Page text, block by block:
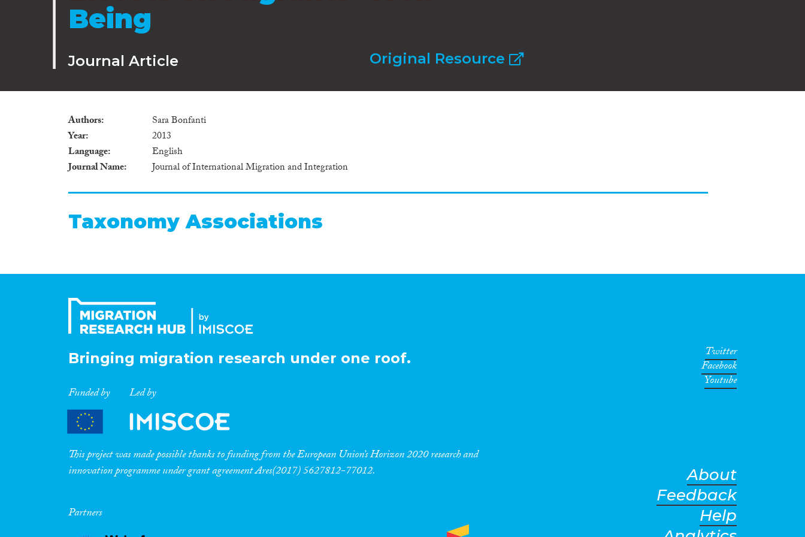
Being
Journal Article Original Resource
Authors
Sara Bonfanti
Year
2013
Language
English
Journal Name
Journal of International Migration and Integration
Taxonomy Associations
Bringing migration research under one roof.
Funded by Led by
This project was made possible thanks to funding from the European Union’s Horizon 2020 research and
innovation programme under grant agreement Ares(2017) 5627812-77012.
Partners
Twitter
Facebook
Youtube
About
Feedback
Help